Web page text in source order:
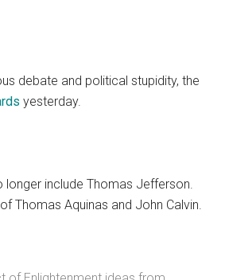
debate and political stupidity, the
yesterday.
longer include Thomas Jefferson.
Thomas Aquinas and John Calvin.